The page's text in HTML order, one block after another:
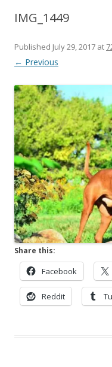
IMG_1449
Published July 29, 2017 at
← Previous
Share this:
Facebook
Reddit